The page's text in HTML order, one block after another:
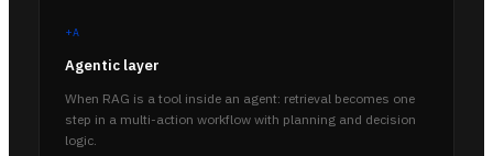
+A
Agentic layer
When RAG is a tool inside an agent: retrieval becomes one
step in a multi-action workflow with planning and decision
logic.